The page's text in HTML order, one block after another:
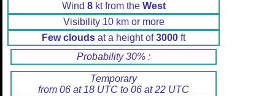
Wind 8kt from the West
Visibility 10 km or more
Few clouds at a height of3000 ft
Probability 30% :
Temporary
from 06 at 18 UTC to 06 at 22 UTC